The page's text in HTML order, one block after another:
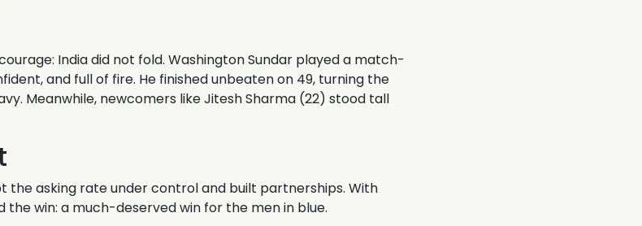
India did not fold. Washington Sundar played a match-
and full of fire. He finished unbeaten on 49, turning the
Meanwhile, newcomers like Jitesh Sharma (22) stood tall
the asking rate under control and built partnerships. With
the win: a much-deserved win for the men in blue.